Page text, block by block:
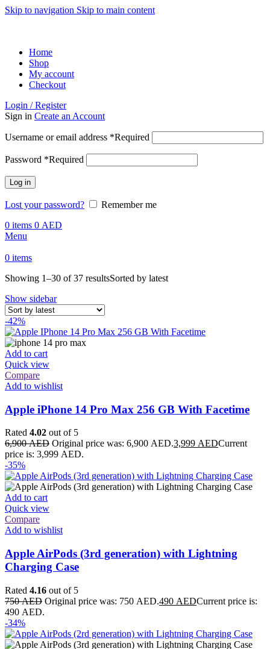
Skip to navigation Skip to main content
Home
Shop
My account
Checkout
Login / Register
Sign in Create an Account
Username or email address *Required
Password *Required
Log in
Lost your password?
Remember me
0 items 0 AED
Menu
0 items
Showing 1–30 of 37 resultsSorted by latest
Show sidebar
-42%
Add to cart
Quick view
Compare
Add to wishlist
Apple iPhone 14 Pro Max 256 GB With Facetime
Rated 4.02 out of 5
6,900AED Original price was: 6,900 AED.3,999 AEDCurrent
price is: 3,999 AED.
-35%
Add to cart
Quick view
Compare
Add to wishlist
Apple AirPods (3rd generation) with Lightning
Charging Case
Rated 4.16 out of 5
750AED Original price was: 750 AED.490 AEDCurrent price is:
490 AED.
-34%